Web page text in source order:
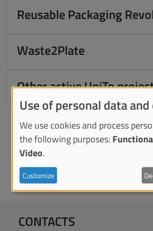
Reusable Packaging
Waste2Plate
Other active UniTo
CONTACTS
Use of personal data
We use cookies and process
the following purposes:
Video.
Customize